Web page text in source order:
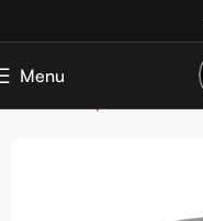
Menu